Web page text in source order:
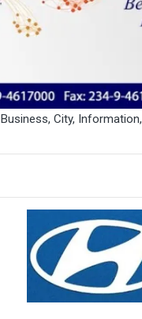
Business, City, Information,